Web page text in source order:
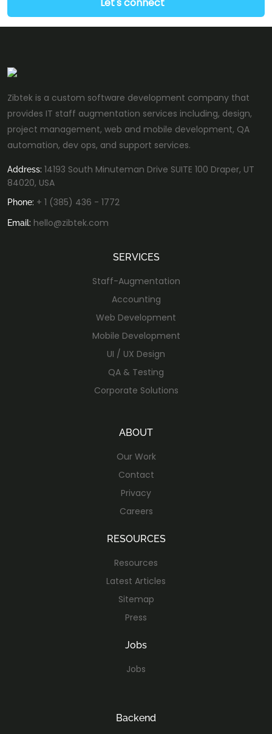
Zibtek is a custom software development company that
provides IT staff augmentation services including, design,
project management, web and mobile development, QA
automation, dev ops, and support services.
Address: 14193 South Minuteman Drive SUITE 100 Draper, UT
84020, USA
Phone: + 1 (385) 436 - 1772
Email: hello@zibtek.com
SERVICES
Staff-Augmentation
Accounting
Web Development
Mobile Development
UI / UX Design
QA & Testing
Corporate Solutions
ABOUT
Our Work
Contact
Privacy
Careers
RESOURCES
Resources
Latest Articles
Sitemap
Press
Jobs
Jobs
Backend